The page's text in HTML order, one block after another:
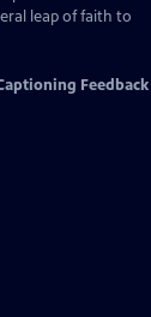
leap of faith to
Feedback